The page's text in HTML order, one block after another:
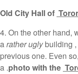
Old City Hall of
4. On the other hand,
arather uglybuilding ,
previous one. Even
a .photo with the